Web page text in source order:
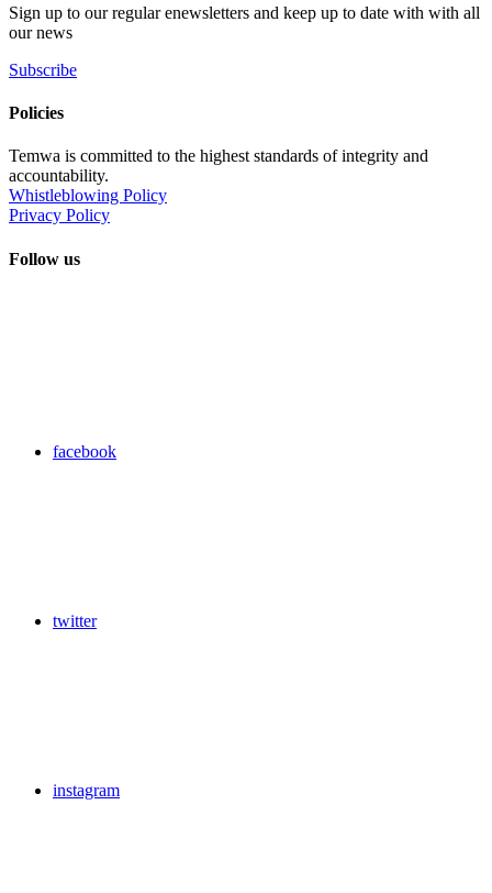
Sign up to our regular enewsletters and keep up to date with with all
our news
Subscribe
Policies
Temwa is committed to the highest standards of integrity and
accountability.
Whistleblowing Policy
Privacy Policy
Follow us
facebook
twitter
instagram